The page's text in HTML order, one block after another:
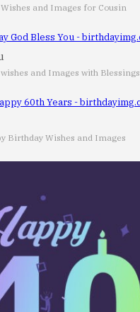
and Images for Cousin
and Images with Blessings
Birthday Wishes and Images